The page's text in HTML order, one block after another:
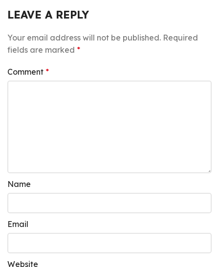
LEAVE A REPLY
Your email address will not be published. Required
fields are marked *
Comment *
Name
Email
Website